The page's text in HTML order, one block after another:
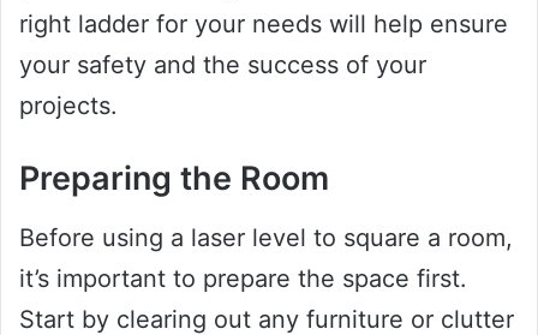
right ladder for your needs will help ensure
your safety and the success of your
projects.
Preparing the Room
Before using a laser level to square a room,
it’s important to prepare the space first.
Start by clearing out any furniture or clutter